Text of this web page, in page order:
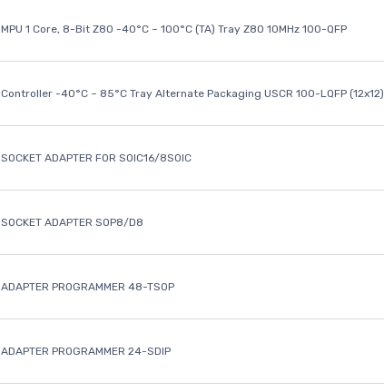
MPU 1 Core, 8-Bit Z80 -40°C ~ 100°C (TA) Tray Z80 10MHz 100-QFP
Controller -40°C ~ 85°C Tray Alternate Packaging USCR 100-LQFP (12x12)
SOCKET ADAPTER FOR SOIC16/8SOIC
SOCKET ADAPTER SOP8/D8
ADAPTER PROGRAMMER 48-TSOP
ADAPTER PROGRAMMER 24-SDIP